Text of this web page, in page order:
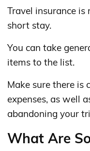
Travel insurance is
short stay.
You can take
items to the list.
Make sure there is
expenses, as well
abandoning your
What Are